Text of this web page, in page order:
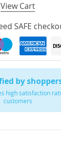
by
high satisfaction
customers
View Cart
SAFE